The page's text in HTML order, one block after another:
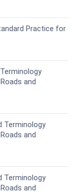
Practice for
and
Terminology
and
Terminology
and